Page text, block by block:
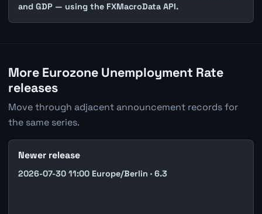
and GDP — using the FXMacroData API.
More Eurozone Unemployment Rate
releases
Move through adjacent announcement records for
the same series.
Newer release
2026-07-30 11:00 Europe/Berlin · 6.3